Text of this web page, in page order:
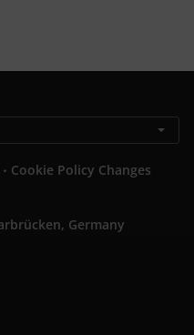
. Cookie Policy Changes
Germany